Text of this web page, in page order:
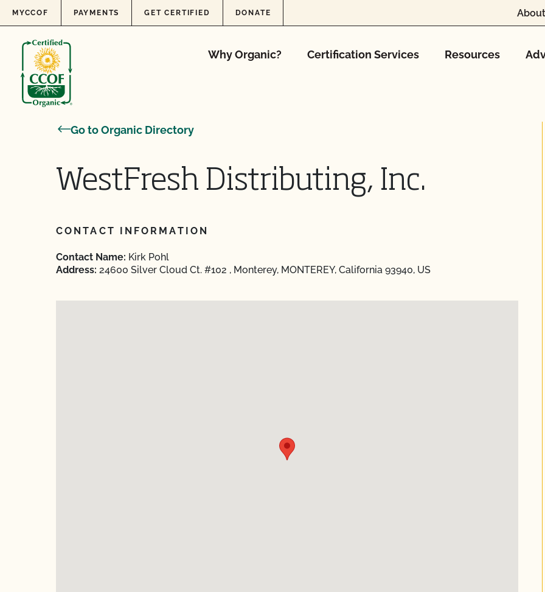
Skip to content
MYCCOF PAYMENTS GET CERTIFIED DONATE
Why Organic? Certification Services Resources
Go to Organic Directory
WestFresh Distributing, Inc.
CONTACT INFORMATION
Contact Name: Kirk Pohl
Address: 24600 Silver Cloud Ct. #102 , Monterey, MONTEREY, California 93940, US